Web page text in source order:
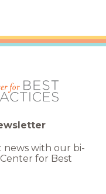
with our bi-
for Best